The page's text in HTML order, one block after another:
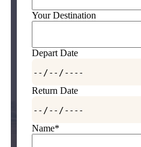
Your Destination
Depart Date
Return Date
Name*